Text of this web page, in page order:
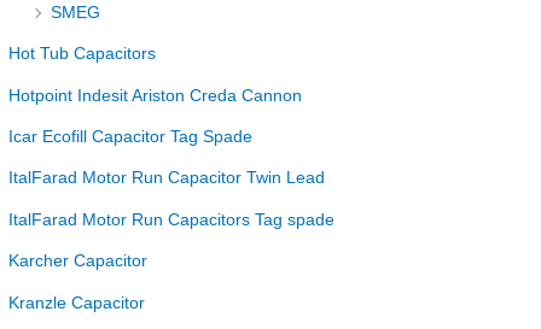
SMEG
Hot Tub Capacitors
Hotpoint Indesit Ariston Creda Cannon
Icar Ecofill Capacitor Tag Spade
ItalFarad Motor Run Capacitor Twin Lead
ItalFarad Motor Run Capacitors Tag spade
Karcher Capacitor
Kranzle Capacitor